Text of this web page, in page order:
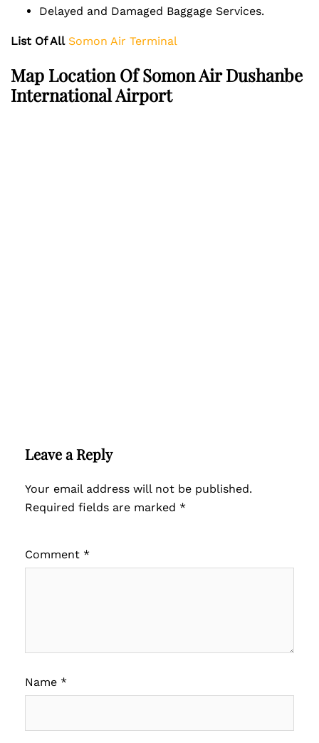
Delayed and Damaged Baggage Services.
List Of All Somon Air Terminal
Map Location Of Somon Air Dushanbe
International Airport
Leave a Reply
Your email address will not be published.
Required fields are marked *
Comment *
Name *